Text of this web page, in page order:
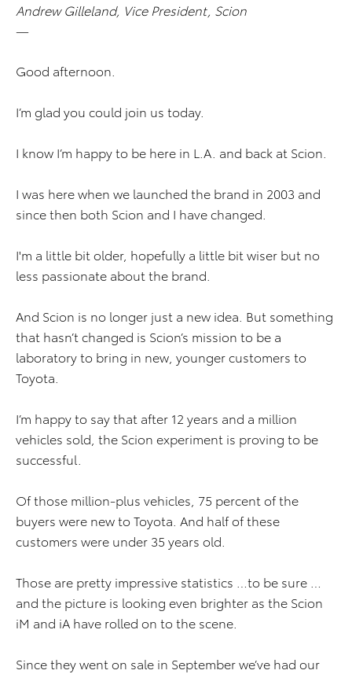
Andrew Gilleland, Vice President, Scion
—
Good afternoon.
I’m glad you could join us today.
I know I’m happy to be here in L.A. and back at Scion.
I was here when we launched the brand in 2003 and
since then both Scion and I have changed.
I'm a little bit older, hopefully a little bit wiser but no
less passionate about the brand.
And Scion is no longer just a new idea. But something
that hasn’t changed is Scion’s mission to be a
laboratory to bring in new, younger customers to
Toyota.
I’m happy to say that after 12 years and a million
vehicles sold, the Scion experiment is proving to be
successful.
Of those million-plus vehicles, 75 percent of the
buyers were new to Toyota. And half of these
customers were under 35 years old.
Those are pretty impressive statistics …to be sure …
and the picture is looking even brighter as the Scion
iM and iA have rolled on to the scene.
Since they went on sale in September we’ve had our